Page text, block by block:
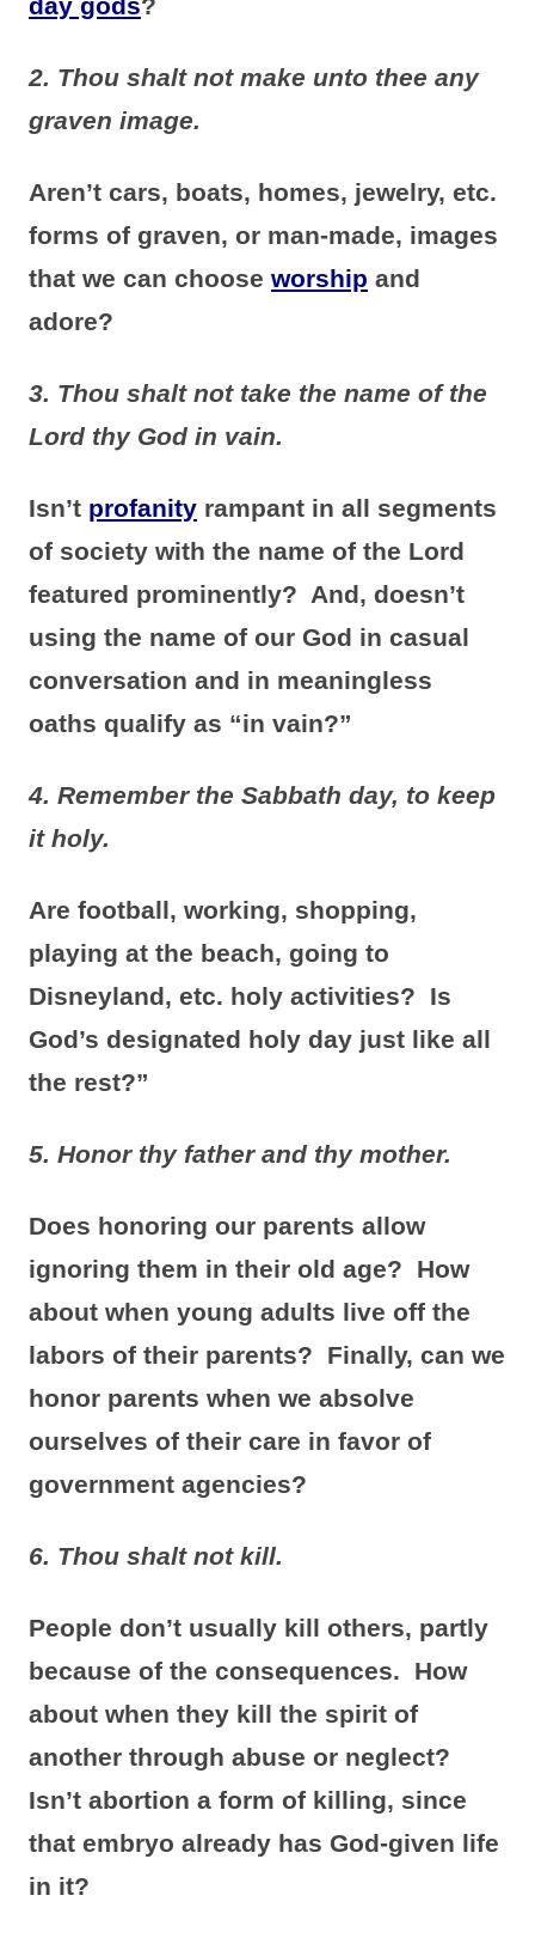
2. Thou shalt not make unto thee any
graven image.
Aren’t cars, boats, homes, jewelry, etc.
forms of graven, or man-made, images
that we can choose worship and
adore?
3. Thou shalt not take the name of the
Lord thy God in vain.
Isn’t profanity rampant in all segments
of society with the name of the Lord
featured prominently? And, doesn’t
using the name of our God in casual
conversation and in meaningless
oaths qualify as “in vain?”
4. Remember the Sabbath day, to keep
it holy.
Are football, working, shopping,
playing at the beach, going to
Disneyland, etc. holy activities? Is
God’s designated holy day just like all
the rest?”
5. Honor thy father and thy mother.
Does honoring our parents allow
ignoring them in their old age? How
about when young adults live off the
labors of their parents? Finally, can we
honor parents when we absolve
ourselves of their care in favor of
government agencies?
6. Thou shalt not kill.
People don’t usually kill others, partly
because of the consequences. How
about when they kill the spirit of
another through abuse or neglect?
Isn’t abortion a form of killing, since
that embryo already has God-given life
in it?